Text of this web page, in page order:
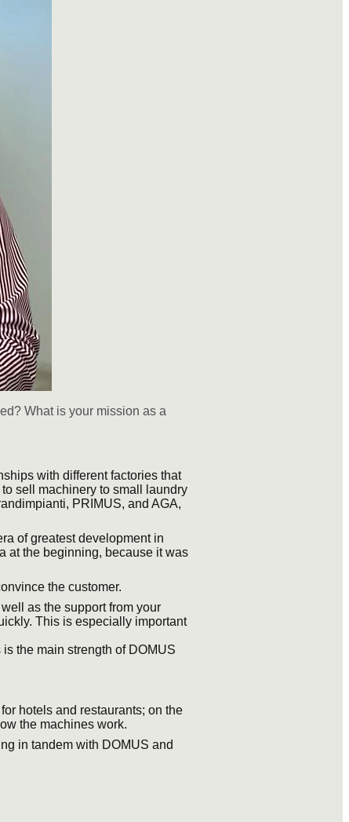
What is your mission as a
with different factories that
sell machinery to small laundry
PRIMUS, and AGA,
of greatest development in
at the beginning, because it was
the customer.
as the support from your
This is especially important
the main strength of DOMUS
hotels and restaurants; on the
the machines work.
in tandem with DOMUS and